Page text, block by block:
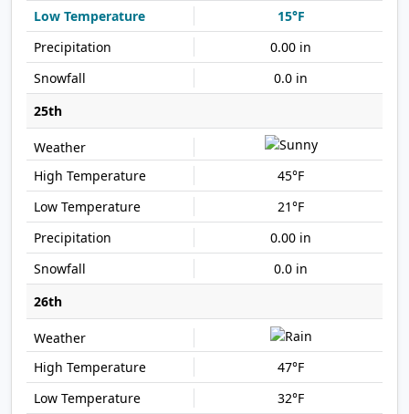
15°F
0.00 in
0.0 in
25th
45°F
21°F
0.00 in
0.0 in
26th
47°F
32°F